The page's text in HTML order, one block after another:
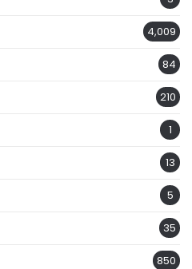
4,009
84
210
1
13
5
35
850